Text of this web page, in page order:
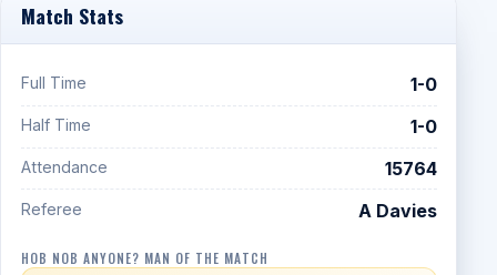
Match Stats
Full Time 1-0
Half Time 1-0
Attendance 15764
Referee A Davies
HOB NOB ANYONE? MAN OF THE MATCH